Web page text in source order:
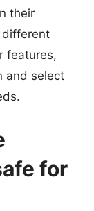
their
different
features,
and select
for